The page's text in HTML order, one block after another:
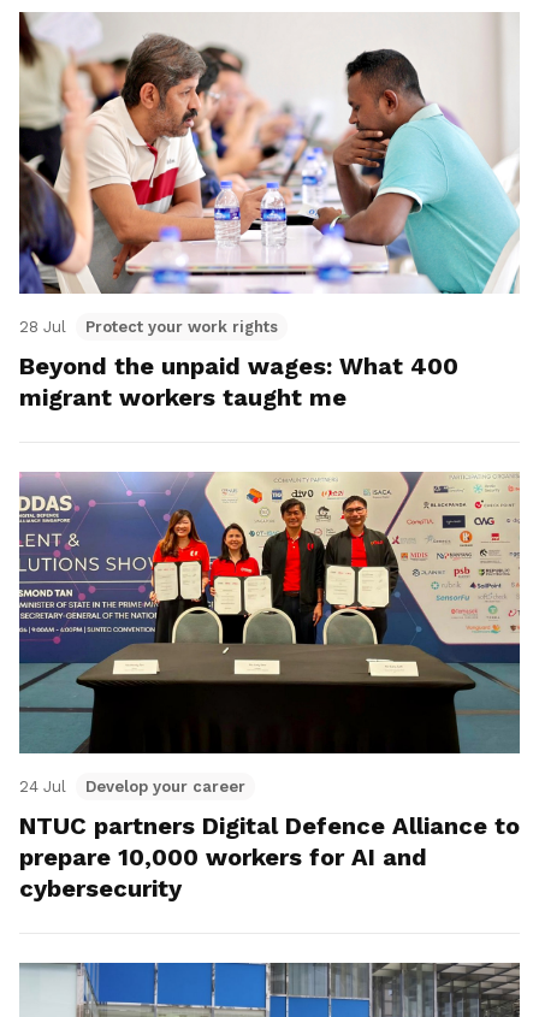
28 Jul Protect your work rights
Beyond the unpaid wages: What 400
migrant workers taught me
24 Jul Develop your career
NTUC partners Digital Defence Alliance to
prepare 10,000 workers for AI and
cybersecurity